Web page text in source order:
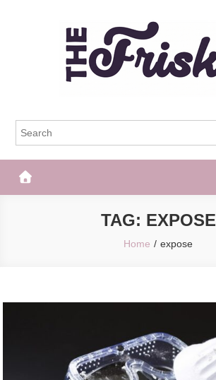
The Frisky
TAG: EXPOSE
Home expose